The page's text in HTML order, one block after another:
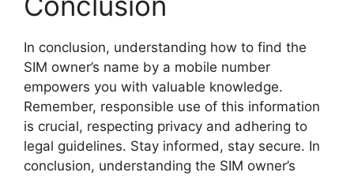
In conclusion, understanding how to find the
SIM owner’s name by a mobile number
empowers you with valuable knowledge.
Remember, responsible use of this information
is crucial, respecting privacy and adhering to
legal guidelines. Stay informed, stay secure. In
conclusion, understanding the SIM owner’s